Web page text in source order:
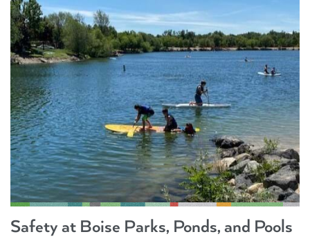
Safety at Boise Parks, Ponds, and Pools